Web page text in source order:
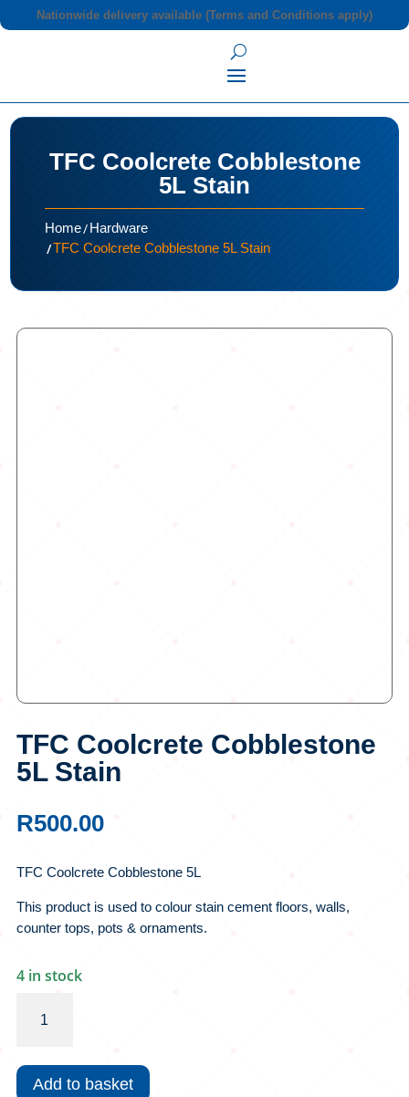
Nationwide delivery available (Terms and Conditions apply)
TFC Coolcrete Cobblestone
5L Stain
Home/Hardware
/TFC Coolcrete Cobblestone 5L Stain
TFC Coolcrete Cobblestone
5L Stain
R500.00
TFC Coolcrete Cobblestone 5L
This product is used to colour stain cement floors, walls,
counter tops, pots & ornaments.
4 in stock
Coolcrete
5L
Stain
Add to basket